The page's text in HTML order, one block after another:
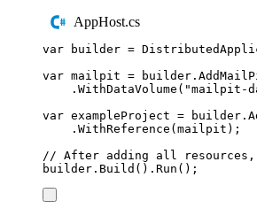
AppHost.cs
var builder =
var mailpit = builder .
. WithDataVolume ( "mailpit-
var exampleProject = builder .
. WithReference ( mailpit );
// After adding all
builder . Build () . Run ();